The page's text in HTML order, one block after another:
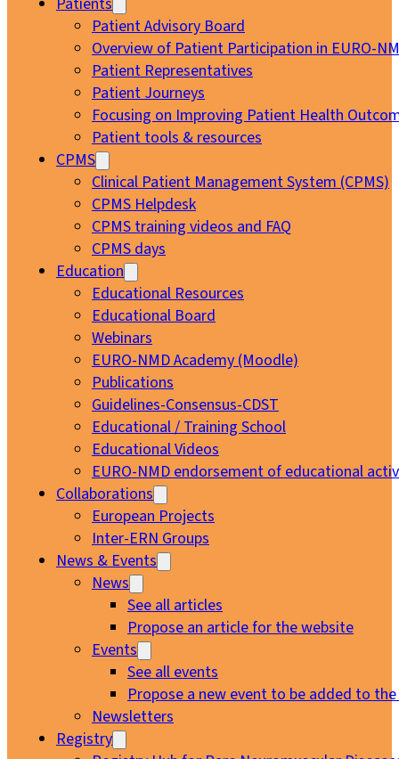
Patient Advisory Board
Overview of Patient Participation in EURO-
Patient Representatives
Patient Journeys
Focusing on Improving Patient Health
Patient tools & resources
CPMS
Clinical Patient Management System (CPMS)
CPMS Helpdesk
CPMS training videos and FAQ
CPMS days
Education
Educational Resources
Educational Board
Webinars
EURO-NMD Academy (Moodle)
Publications
Guidelines-Consensus-CDST
Educational / Training School
Educational Videos
EURO-NMD endorsement of educational
Collaborations
European Projects
Inter-ERN Groups
News & Events
News
See all articles
Propose an article for the website
Events
See all events
Propose a new event to be added to
Newsletters
Registry